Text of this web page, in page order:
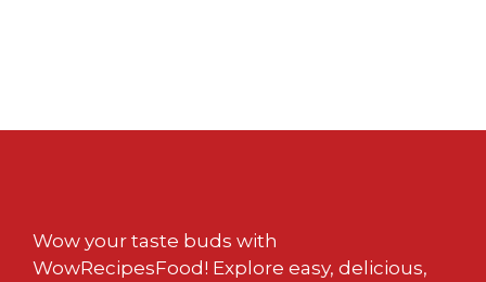
Wow your taste buds with
WowRecipesFood! Explore easy, delicious,